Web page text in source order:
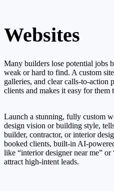
Websites
Many builders lose potential jobs
weak or hard to find. A custom
galleries, and clear calls-to-
clients and makes it easy for them
Launch a stunning, fully custom
design vision or building style,
builder, contractor, or interior
booked clients, built-in AI-
like “interior designer near me”
attract high-intent leads.